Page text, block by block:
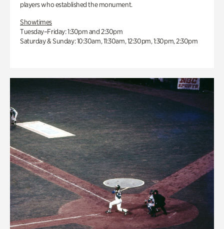
players who established the monument.
Showtimes
Tuesday–Friday: 1:30pm and 2:30pm
Saturday & Sunday: 10:30am, 11:30am, 12:30pm, 1:30pm, 2:30pm